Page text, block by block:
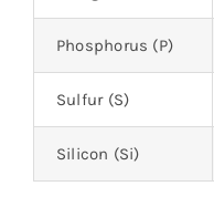
Phosphorus (P)
Sulfur (S)
Silicon (Si)